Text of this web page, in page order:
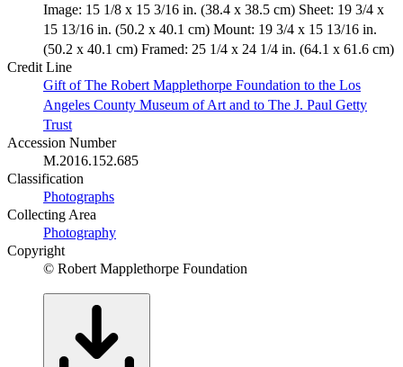
Image: 15 1/8 x 15 3/16 in. (38.4 x 38.5 cm) Sheet: 19 3/4 x
15 13/16 in. (50.2 x 40.1 cm) Mount: 19 3/4 x 15 13/16 in.
(50.2 x 40.1 cm) Framed: 25 1/4 x 24 1/4 in. (64.1 x 61.6 cm)
Credit Line
Gift of The Robert Mapplethorpe Foundation to the Los
Angeles County Museum of Art and to The J. Paul Getty
Trust
Accession Number
M.2016.152.685
Classification
Photographs
Collecting Area
Photography
Copyright
© Robert Mapplethorpe Foundation